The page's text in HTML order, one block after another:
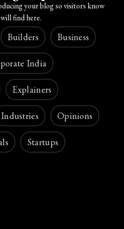
your blog so visitors know
find here.
Builders Business
India
Explainers
Industries Opinions
Startups